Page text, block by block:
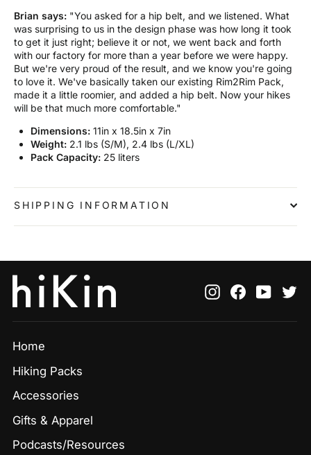
Brian says: "You asked for a hip belt, and we listened. What
was surprising to us in the design phase was how long it took
to get it just right; believe it or not, we went back and forth
with our factory for more than a year before we were happy.
But we're very proud of the result, and we know you're going
to love it. We've basically taken our existing Rim2Rim Pack,
made it a little roomier, and added a hip belt. Now your hikes
will be that much more comfortable."
Dimensions: 11in x 18.5in x 7in
Weight: 2.1 lbs (S/M), 2.4 lbs (L/XL)
Pack Capacity: 25 liters
SHIPPING INFORMATION
InstagramFacebook
Home
Hiking Packs
Accessories
Gifts & Apparel
Podcasts/Resources